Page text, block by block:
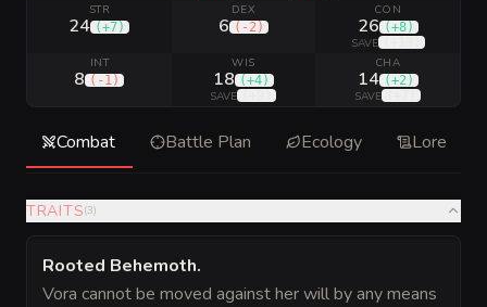
STR
24 (+7)
DEX
6 ( -2 )
CON
26 (+8)
SAVE
INT
8 ( -1 )
WIS
18 (+4)
SAVE
CHA
14 (+2 )
SAVE
Combat Battle Plan Ecology Lore
TRAITS(3)
Rooted Behemoth.
Vora cannot be moved against her will by any means